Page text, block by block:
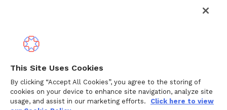
Política de cookies
This Site Uses Cookies
By clicking “Accept All Cookies”, you agree to the storing of
cookies on your device to enhance site navigation, analyze site
usage, and assist in our marketing efforts.
Click here to view